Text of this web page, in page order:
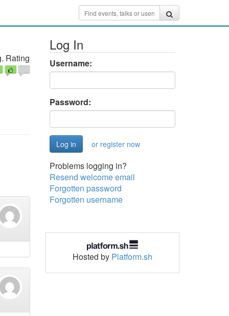
Rating
Log In
Username:
Password:
or register now
Problems logging in?
Resend welcome email
Forgotten password
Forgotten username
Hosted by Platform.sh